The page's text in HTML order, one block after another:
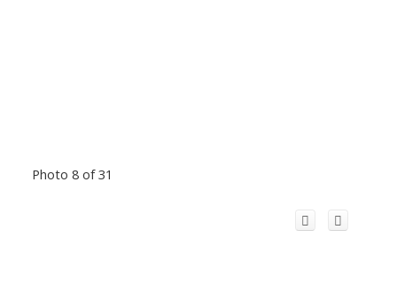
Photo 8 of 31